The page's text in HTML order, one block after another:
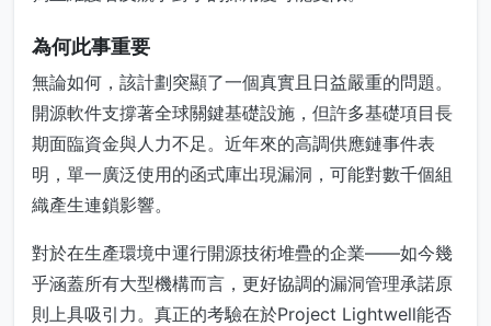
為何此事重要
無論如何，該計劃突顯了一個真實且日益嚴重的問題。
開源軟件支撐著全球關鍵基礎設施，但許多基礎項目長
期面臨資金與人力不足。近年來的高調供應鏈事件表
明，單一廣泛使用的函式庫出現漏洞，可能對數千個組
織產生連鎖影響。
對於在生產環境中運行開源技術堆疊的企業——如今幾
乎涵蓋所有大型機構而言，更好協調的漏洞管理承諾原
則上具吸引力。真正的考驗在於Project Lightwell能否